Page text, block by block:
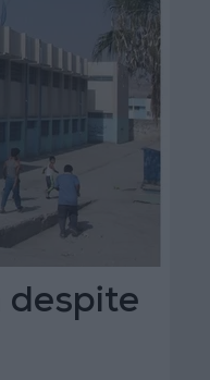
despite